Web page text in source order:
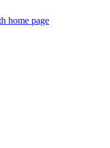
home page